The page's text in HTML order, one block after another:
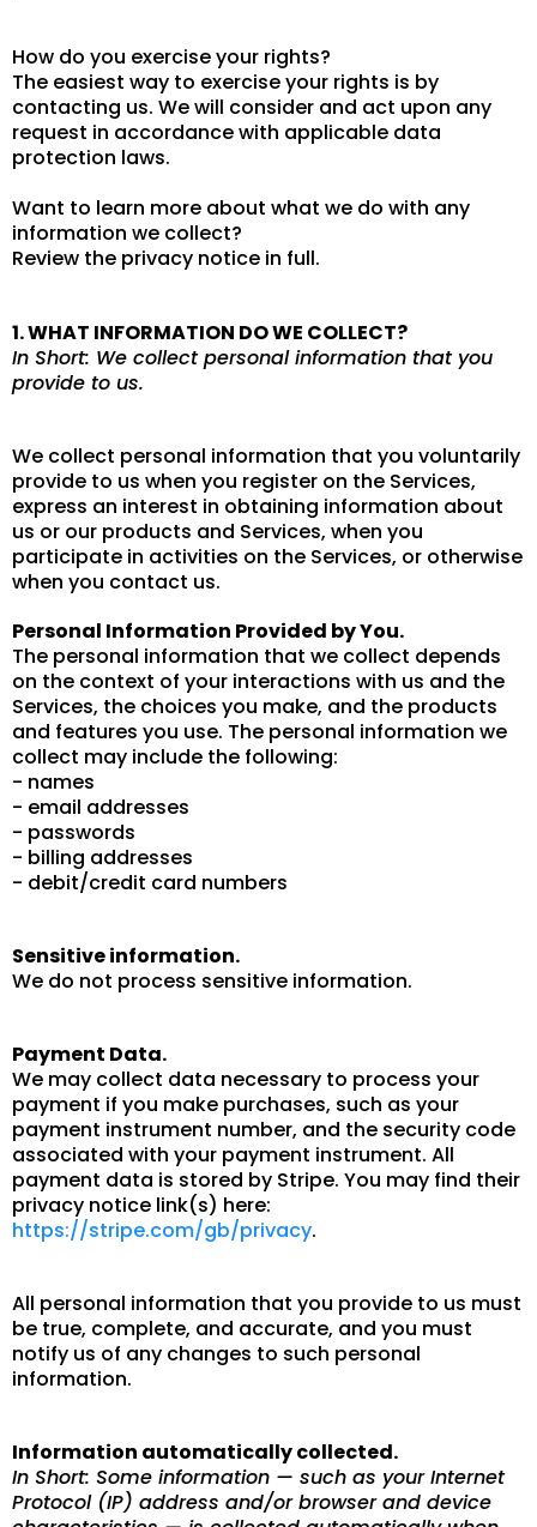
How do you exercise your rights?
The easiest way to exercise your rights is by
contacting us. We will consider and act upon any
request in accordance with applicable data
protection laws.
Want to learn more about what we do with any
information we collect?
Review the privacy notice in full.
1. WHAT INFORMATION DO WE COLLECT?
In Short: We collect personal information that you
provide to us.
We collect personal information that you voluntarily
provide to us when you register on the Services,
express an interest in obtaining information about
us or our products and Services, when you
participate in activities on the Services, or otherwise
when you contact us.
Personal Information Provided by You.
The personal information that we collect depends
on the context of your interactions with us and the
Services, the choices you make, and the products
and features you use. The personal information we
collect may include the following:
- names
- email addresses
- passwords
- billing addresses
- debit/credit card numbers
Sensitive information.
We do not process sensitive information.
Payment Data.
We may collect data necessary to process your
payment if you make purchases, such as your
payment instrument number, and the security code
associated with your payment instrument. All
payment data is stored by Stripe. You may find their
privacy notice link(s) here:
https://stripe.com/gb/privacy.
All personal information that you provide to us must
be true, complete, and accurate, and you must
notify us of any changes to such personal
information.
Information automatically collected.
In Short: Some information — such as your Internet
Protocol (IP) address and/or browser and device